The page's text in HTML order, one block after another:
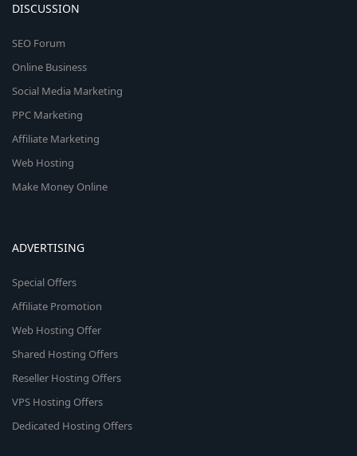
DISCUSSION
SEO Forum
Online Business
Social Media Marketing
PPC Marketing
Affiliate Marketing
Web Hosting
Make Money Online
ADVERTISING
Special Offers
Affiliate Promotion
Web Hosting Offer
Shared Hosting Offers
Reseller Hosting Offers
VPS Hosting Offers
Dedicated Hosting Offers